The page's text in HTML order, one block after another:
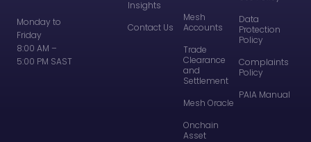
Mesh
Accounts
Trade
Clearance
and
Settlement
Mesh Oracle
Onchain
Asset
Insights
Contact Us
Monday to
Friday
8:00 AM –
5:00 PM SAST
Data
Protection
Policy
Complaints
Policy
PAIA Manual